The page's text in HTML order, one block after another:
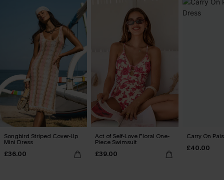
Songbird Striped Cover-Up
Mini Dress
£36.00
Act of Self-Love Floral One-
Piece Swimsuit
£39.00
Carry On
£40.00